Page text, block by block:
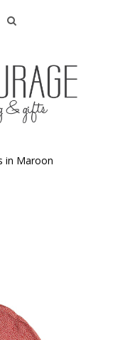
in Maroon